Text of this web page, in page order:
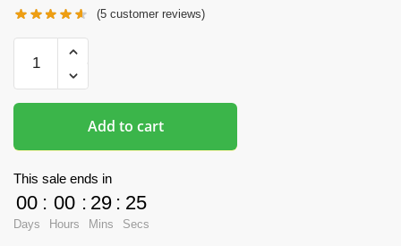
(5 customer reviews)
Mousepads
-
DVA
3D
Printed
Mouse
Pad
Add to cart
This sale ends in
00
Days
: 00
Hours
: 29
Mins
: 24
Secs